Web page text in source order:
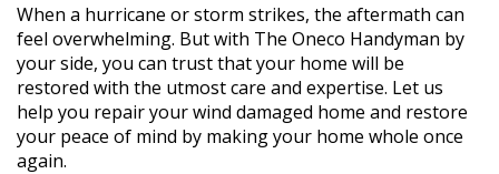
When a hurricane or storm strikes, the aftermath can
feel overwhelming. But with The Oneco Handyman by
your side, you can trust that your home will be
restored with the utmost care and expertise. Let us
help you repair your wind damaged home and restore
your peace of mind by making your home whole once
again.